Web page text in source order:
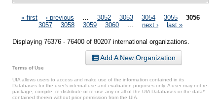
Pages
« first ‹ previous 3052 3053 3054 3055
3056
3057
3058 3059 3060 next › last »
Displaying 76376 - 76400 of 80207 international organizations.
Add A New Organization
Terms of Use
UIA allows users to access and make use of the information contained in its
Databases for the user’s internal use and evaluation purposes only. A user may not re-
package, compile, re-distribute or re-use any or all of the UIA Databases or the data*
contained therein without prior permission from the UIA.